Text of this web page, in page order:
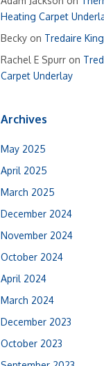
Heating Carpet
Becky on Tredaire
Rachel E Spurr on
Carpet Underlay
Archives
May 2025
April 2025
March 2025
December 2024
November 2024
October 2024
April 2024
March 2024
December 2023
October 2023